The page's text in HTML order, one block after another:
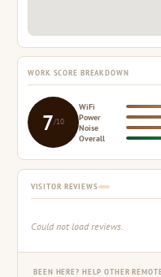
WORK SCORE BREAKDOWN
7/10
WiFi
Power
Noise
Overall
VISITOR REVIEWS
Could not load reviews.
BEEN HERE? HELP OTHER